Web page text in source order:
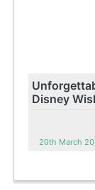
Disney
20th March